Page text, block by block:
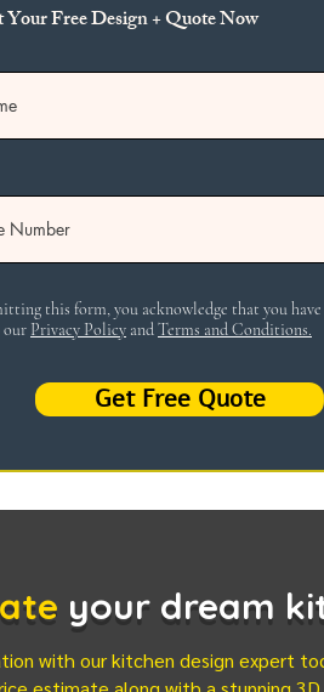
Your Free Design + Quote Now
this form, you acknowledge that you have
our Privacy Policy andTerms and Conditions.
Get Free Quote
your dream
with our kitchen design expert